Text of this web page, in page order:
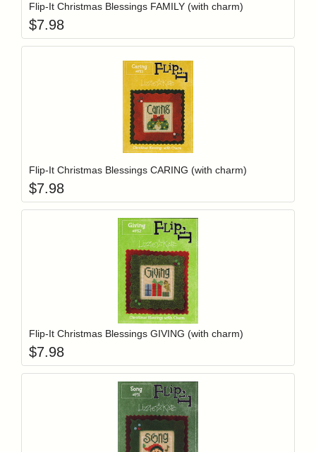
Flip-It Christmas Blessings FAMILY (with charm)
$7.98
Login to add items to your wishlist
Flip-It Christmas Blessings CARING (with charm)
$7.98
Login to add items to your wishlist
Flip-It Christmas Blessings GIVING (with charm)
$7.98